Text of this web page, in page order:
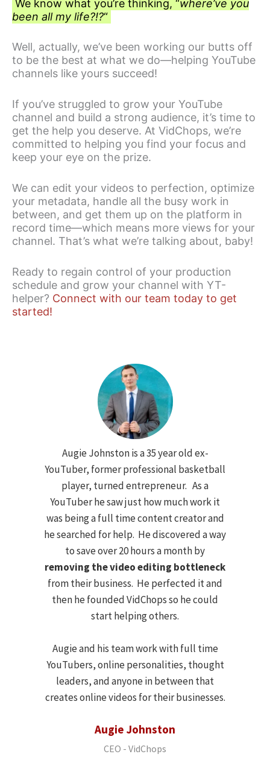
We know what you’re thinking, “where’ve you
been all my life?!?“
Well, actually, we’ve been working our butts off
to be the best at what we do—helping YouTube
channels like yours succeed!
If you’ve struggled to grow your YouTube
channel and build a strong audience, it’s time to
get the help you deserve. At VidChops, we’re
committed to helping you find your focus and
keep your eye on the prize.
We can edit your videos to perfection, optimize
your metadata, handle all the busy work in
between, and get them up on the platform in
record time—which means more views for your
channel. That’s what we’re talking about, baby!
Ready to regain control of your production
schedule and grow your channel with YT-
helper? Connect with our team today to get
started!
Augie Johnston is a 35 year old ex-
YouTuber, former professional basketball
player, turned entrepreneur. As a
YouTuber he saw just how much work it
was being a full time content creator and
he searched for help. He discovered a way
to save over 20 hours a month by
removing the video editing bottleneck
from their business. He perfected it and
then he founded VidChops so he could
start helping others.
Augie and his team work with full time
YouTubers, online personalities, thought
leaders, and anyone in between that
creates online videos for their businesses.
Augie Johnston
CEO - VidChops